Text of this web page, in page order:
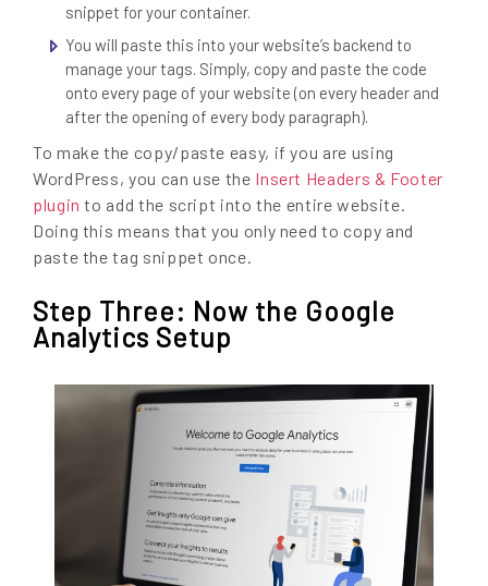
snippet for your container.
You will paste this into your website’s backend to
manage your tags. Simply, copy and paste the code
onto every page of your website (on every header and
after the opening of every body paragraph).
To make the copy/paste easy, if you are using
WordPress, you can use the Insert Headers & Footer
plugin to add the script into the entire website.
Doing this means that you only need to copy and
paste the tag snippet once.
Step Three: Now the Google
Analytics Setup